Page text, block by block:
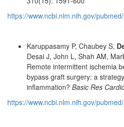
https://www.ncbi.nlm.nih.gov/
Karuppasamy P, Chaubey S,
Desai J, John L, Shah AM,
Remote intermittent ischemia
bypass graft surgery: a
inflammation? Basic Res
https://www.ncbi.nlm.nih.gov/